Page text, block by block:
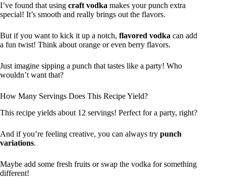
I’ve found that using craft vodka makes your punch extra
special! It’s smooth and really brings out the flavors.
But if you want to kick it up a notch, flavored vodka can add
a fun twist! Think about orange or even berry flavors.
Just imagine sipping a punch that tastes like a party! Who
wouldn’t want that?
How Many Servings Does This Recipe Yield?
This recipe yields about 12 servings! Perfect for a party, right?
And if you’re feeling creative, you can always try punch
variations.
Maybe add some fresh fruits or swap the vodka for something
different!